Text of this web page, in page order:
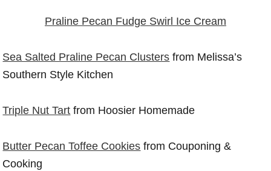
Praline Pecan Fudge Swirl Ice Cream
Sea Salted Praline Pecan Clusters from Melissa’s
Southern Style Kitchen
Triple Nut Tart from Hoosier Homemade
Butter Pecan Toffee Cookies from Couponing &
Cooking